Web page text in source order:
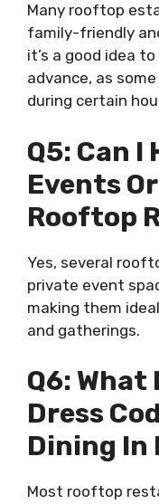
Many rooftop
family-friendly
it’s a good idea
advance, as
during certain
Q5: Can
Events
Rooftop
Yes, several
private event
making them
and gatherings.
Q6: What
Dress
Dining In
Most rooftop